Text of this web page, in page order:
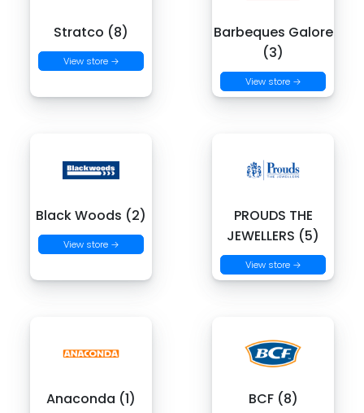
Stratco (8)
View store →
Barbeques Galore
(3)
View store →
Black Woods (2)
View store →
PROUDS THE
JEWELLERS (5)
View store →
Anaconda (1) BCF (8)